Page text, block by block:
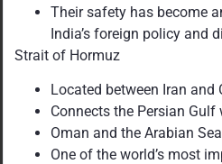
Their safety has become
India’s foreign policy and
Strait of Hormuz
Located between Iran and
Connects the Persian
Oman and the Arabian
One of the world’s most